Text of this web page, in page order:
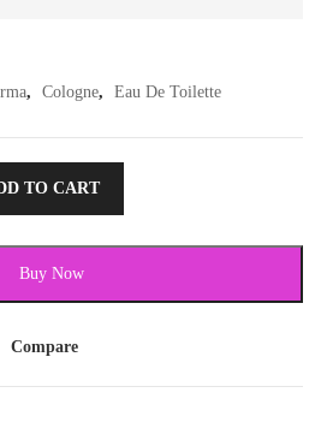
, Cologne, Eau De Toilette
TO CART
Buy Now
Compare